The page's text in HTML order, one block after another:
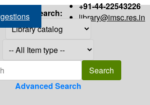
+91-44-22543226
library@imsc.res.in
Search:
Advanced Search